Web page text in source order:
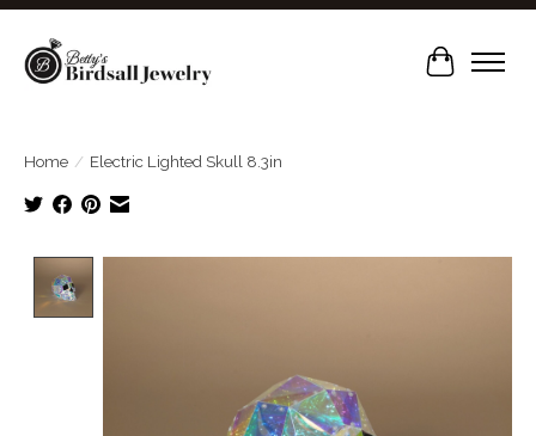
Cart
Home / Electric Lighted Skull 8.3in